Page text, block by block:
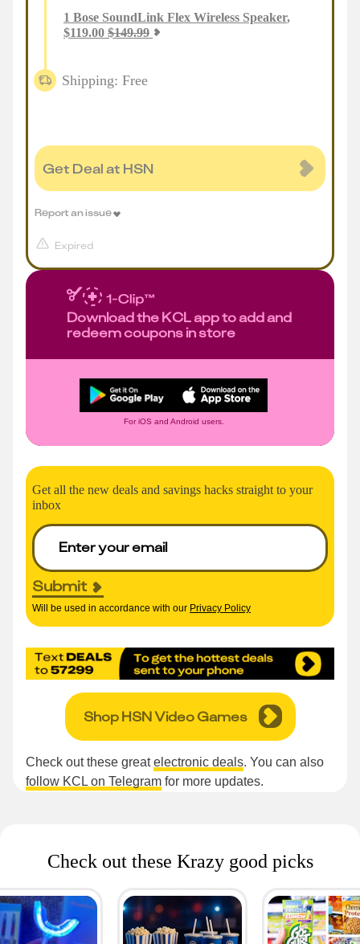
1 Bose SoundLink Flex Wireless Speaker,
$119.00 $149.99
Shipping: Free
Get Deal at HSN
Expired
Report an issue
Download the KCL app to add and
redeem coupons in store
For iOS and Android users.
Get all the new deals and savings hacks straight to your
inbox
Submit
Will be used in accordance with our Privacy Policy
Shop HSN Video Games
Check out these greatelectronic deals. You can also
follow KCL on Telegram for more updates.
Check out these Krazy good picks